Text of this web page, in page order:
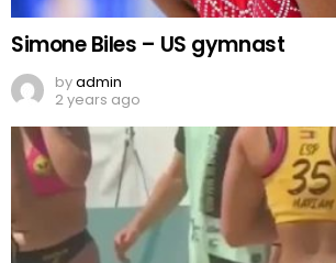
Simone Biles – US gymnast
byadmin
2 years ago